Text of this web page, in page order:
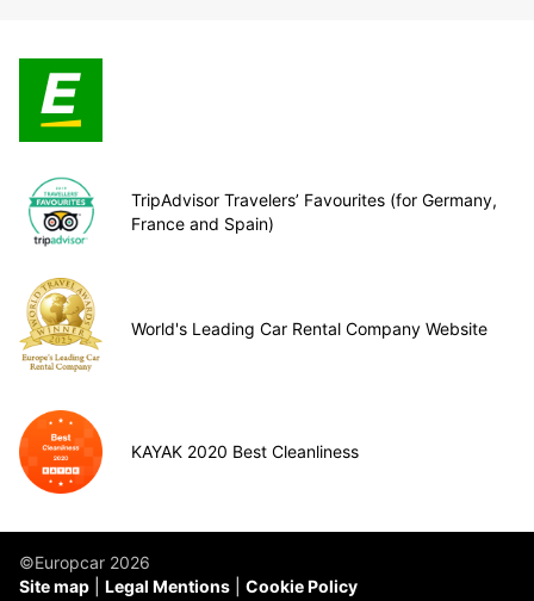
TripAdvisor Travelers’ Favourites (for Germany,
France and Spain)
World's Leading Car Rental Company Website
KAYAK 2020 Best Cleanliness
©Europcar 2026
Site map
Legal Mentions Cookie Policy